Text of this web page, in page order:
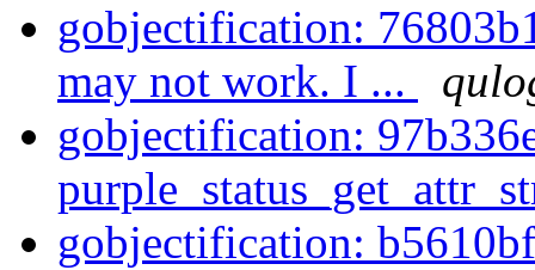
gobjectification:
may not work. I ...
gobjectification:
gobjectification: